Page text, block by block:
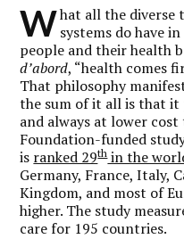
What all the diverse
systems do have
people and their health
d’abord, “health comes
That philosophy
the sum of it all is that it
and always at lower cost
Foundation-funded
is ranked 29thin the
Germany, France, Italy,
Kingdom, and most of
higher. The study
care for 195 countries.